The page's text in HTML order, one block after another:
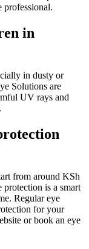
professional.
in
in dusty or
Solutions are
UV rays and
from around KSh
is a smart
Regular eye
for your
or book an eye